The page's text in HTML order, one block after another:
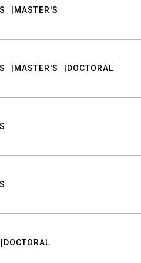
MASTER'S
MASTER'S DOCTORAL
DOCTORAL